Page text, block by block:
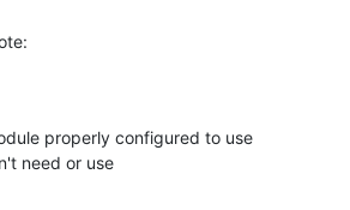
properly configured to use
need or use